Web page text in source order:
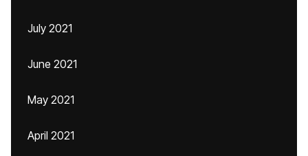
July 2021
June 2021
May 2021
April 2021